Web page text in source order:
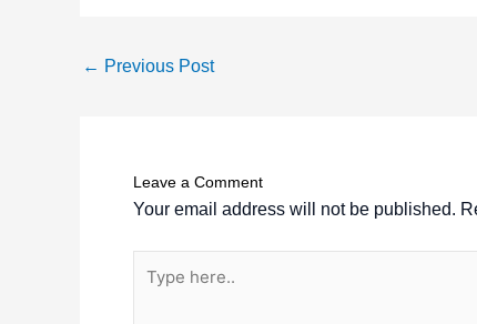
← Previous Post
Leave a Comment
Your email address will not be published.
here..